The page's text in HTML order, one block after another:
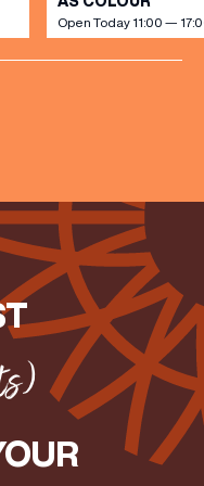
Open Today 11:00 —
discounts